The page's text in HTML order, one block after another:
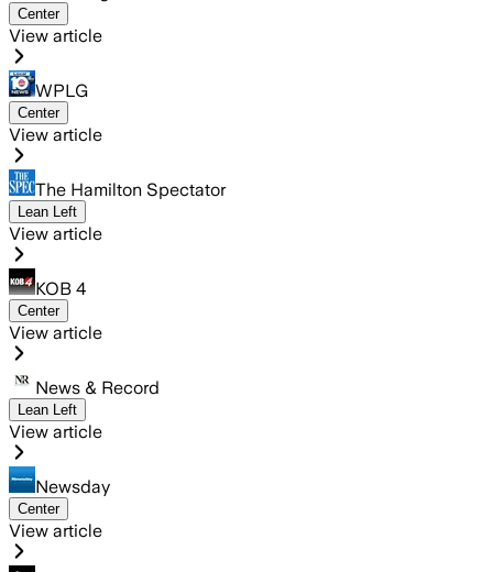
Center
View article
WPLG
Center
View article
The Hamilton Spectator
Lean Left
View article
KOB 4
Center
View article
News & Record
Lean Left
View article
Newsday
Center
View article